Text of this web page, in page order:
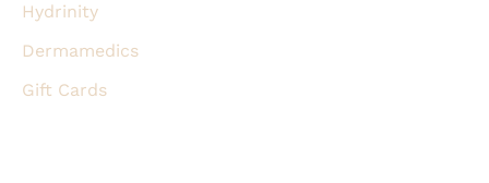
Hydrinity
Dermamedics
Gift Cards